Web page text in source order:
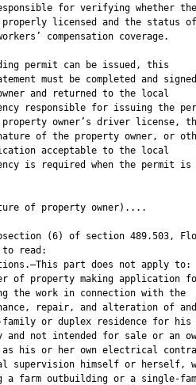
for verifying whether the
licensed and the status
compensation coverage.
permit can be issued, this
must be completed and
and returned to the local
responsible for issuing the
owner’s driver license,
of the property owner, or
acceptable to the local
is required when the permit is
of property owner)....
(6) of section 489.503,
read:
part does not apply to:
of property making application
the work in connection with the
repair, and alteration of and
or duplex residence for his
and not intended for sale or an
his or her own electrical
supervision himself or herself,
a farm outbuilding or a single-